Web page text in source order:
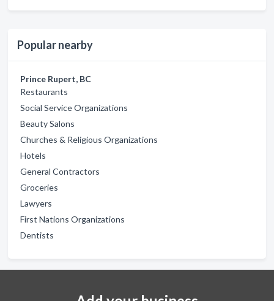
Popular nearby
Prince Rupert, BC
Restaurants
Social Service Organizations
Beauty Salons
Churches & Religious Organizations
Hotels
General Contractors
Groceries
Lawyers
First Nations Organizations
Dentists